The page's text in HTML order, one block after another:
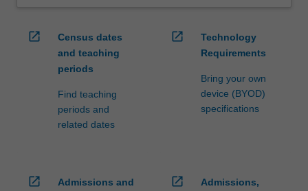
open_in_new
Census dates
and teaching
periods
Find teaching
periods and
related dates
open_in_new
Technology
Requirements
Bring your own
device (BYOD)
specifications
open_in_new
Admissions and
open_in_new
Admissions,